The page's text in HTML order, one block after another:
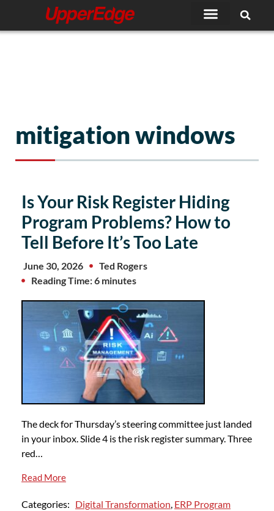
content
mitigation windows
Is Your Risk Register Hiding
Program Problems? How to
Tell Before It’s Too Late
June 30, 2026
Ted Rogers
Reading Time: 6 minutes
The deck for Thursday’s steering committee just landed
in your inbox. Slide 4 is the risk register summary. Three
red…
Read More
Categories: Digital Transformation, ERP Program